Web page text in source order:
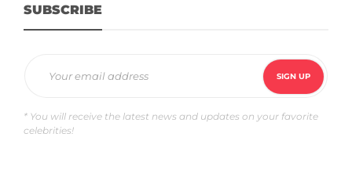
SUBSCRIBE
* You will receive the latest news and updates on your favorite
celebrities!